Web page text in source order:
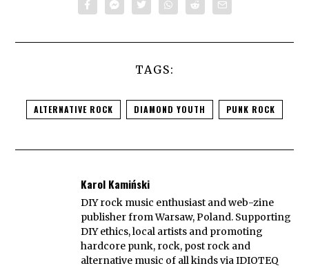
TAGS:
ALTERNATIVE ROCK DIAMOND YOUTH PUNK ROCK
Karol Kamiński
DIY rock music enthusiast and web-zine
publisher from Warsaw, Poland. Supporting
DIY ethics, local artists and promoting
hardcore punk, rock, post rock and
alternative music of all kinds via IDIOTEQ